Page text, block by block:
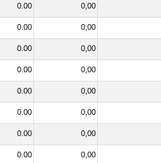
0.00 0,00
0.00 0,00
0.00 0,00
0.00 0,00
0.00 0,00
0.00 0,00
0.00 0,00
0.00 0,00